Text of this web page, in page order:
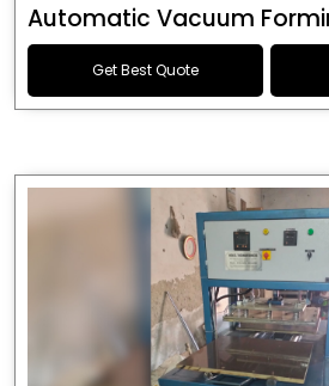
Automatic Vacuum
Get Best Quote